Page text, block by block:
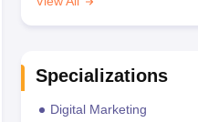
Specializations
Digital Marketing